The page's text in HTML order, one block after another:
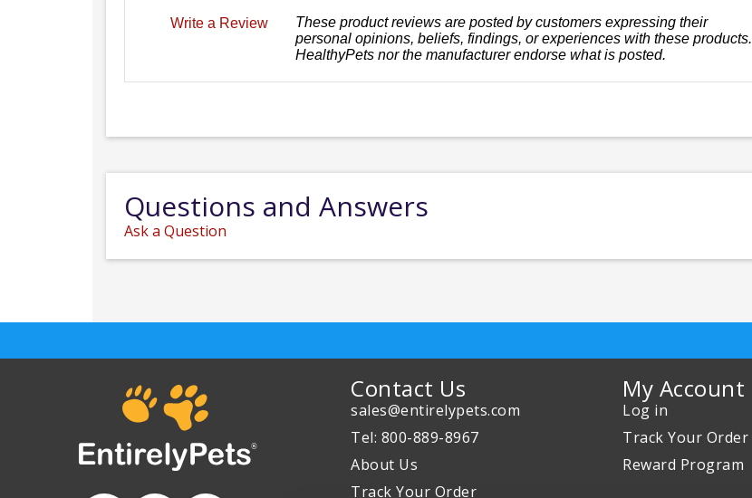
Write a Review
These product reviews are posted by customers expressing their
personal opinions, beliefs, findings, or experiences with these products.
HealthyPets nor the manufacturer endorse what is posted.
Questions and Answers
Ask a Question
Contact Us
sales@entirelypets.com
Tel: 800-889-8967
About Us
Track Your Order
My Account
Log in
Track Your Order
Reward Program